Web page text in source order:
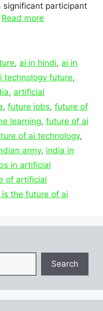
significant participant
Read more
, ai in hindi, ai in
technology future,
, artificial
, future jobs, future of
learning, future of ai
of ai technology,
army, india in
in artificial
of artificial
the future of ai
Search